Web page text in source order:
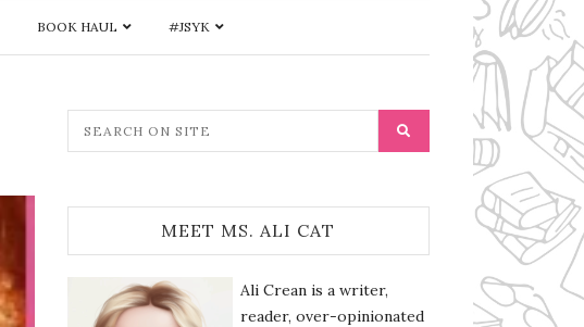
BOOK HAUL #JSYK
MEET MS. ALI CAT
Ali Crean is a writer,
reader, over-opinionated